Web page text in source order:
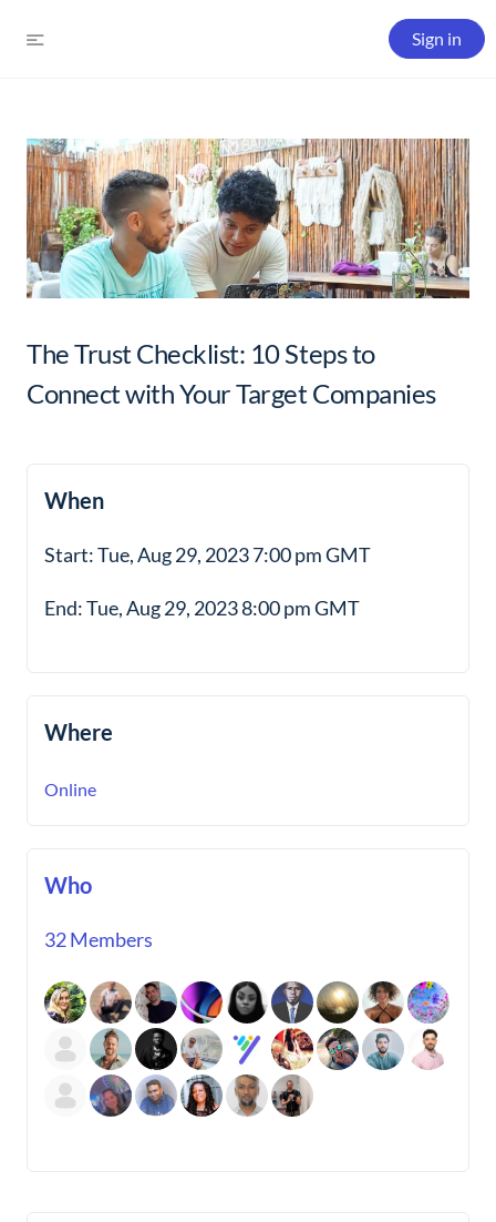
Sign in
The Trust Checklist: 10 Steps to
Connect with Your Target Companies
When
Start: Tue, Aug 29, 2023 7:00 pm GMT
End: Tue, Aug 29, 2023 8:00 pm GMT
Where
Online
Who
32 Members